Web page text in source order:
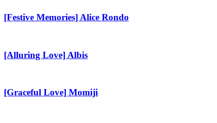
Alice
Rondo
[Festive Memories] Alice Rondo
Albis
[Alluring Love] Albis
Momiji
[Graceful Love] Momiji